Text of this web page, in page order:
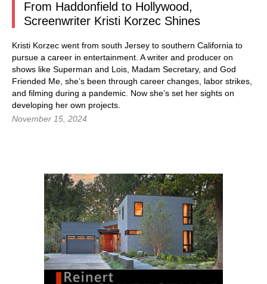
From Haddonfield to Hollywood,
Screenwriter Kristi Korzec Shines
Kristi Korzec went from south Jersey to southern California to
pursue a career in entertainment. A writer and producer on
shows like Superman and Lois, Madam Secretary, and God
Friended Me, she’s been through career changes, labor strikes,
and filming during a pandemic. Now she’s set her sights on
developing her own projects.
November 15, 2024